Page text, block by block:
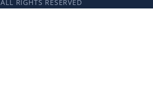
ALL RIGHTS RESERVED